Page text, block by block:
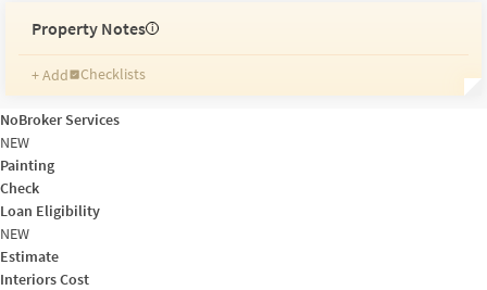
Property Notes i
+ Add
Checklists
Reminders
Ratings
NoBroker Services
NEW
Painting
Check
Loan Eligibility
NEW
Estimate
Interiors Cost